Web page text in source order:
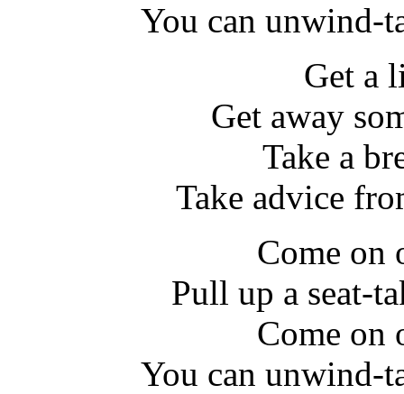
You can unwind-
Get a
Get away
Take a
Take advice
Come on
Pull up a seat-
Come on
You can unwind-